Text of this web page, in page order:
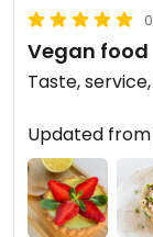
Vegan food
Updated